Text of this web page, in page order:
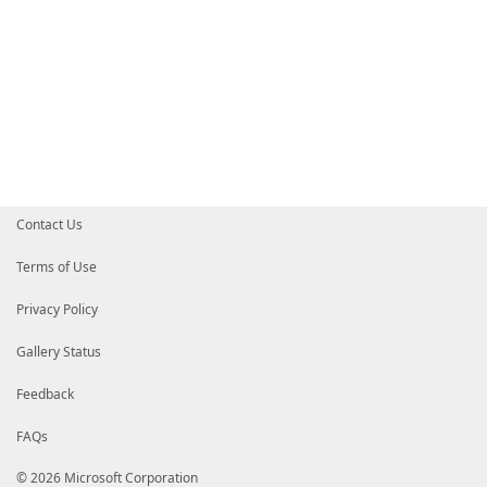
Contact Us
Terms of Use
Privacy Policy
Gallery Status
Feedback
FAQs
© 2026 Microsoft Corporation